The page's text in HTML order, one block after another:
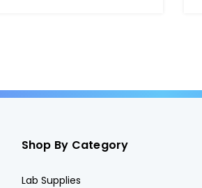
Shop By Category
Lab Supplies